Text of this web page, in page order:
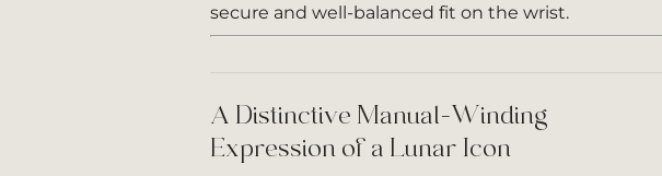
secure and well-balanced fit on the wrist.
A Distinctive Manual-Winding
Expression of a Lunar Icon